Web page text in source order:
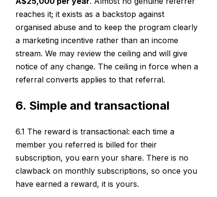
reaches it; it exists as a backstop against
organised abuse and to keep the program clearly
a marketing incentive rather than an income
stream. We may review the ceiling and will give
notice of any change. The ceiling in force when a
referral converts applies to that referral.
6. Simple and transactional
6.1 The reward is transactional: each time a
member you referred is billed for their
subscription, you earn your share. There is no
clawback on monthly subscriptions, so once you
have earned a reward, it is yours.